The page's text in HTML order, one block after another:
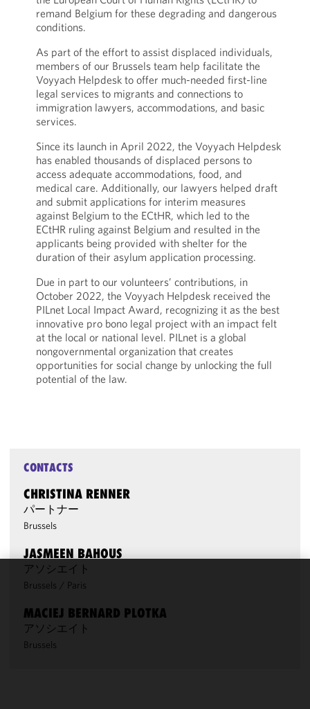
remand Belgium for these degrading and dangerous
conditions.
As part of the effort to assist displaced individuals,
members of our Brussels team help facilitate the
Voyyach Helpdesk to offer much-needed first-line
legal services to migrants and connections to
immigration lawyers, accommodations, and basic
services.
Since its launch in April 2022, the Voyyach Helpdesk
has enabled thousands of displaced persons to
access adequate accommodations, food, and
medical care. Additionally, our lawyers helped draft
and submit applications for interim measures
against Belgium to the ECtHR, which led to the
ECtHR ruling against Belgium and resulted in the
applicants being provided with shelter for the
duration of their asylum application processing.
Due in part to our volunteers’ contributions, in
October 2022, the Voyyach Helpdesk received the
PILnet Local Impact Award, recognizing it as the best
innovative pro bono legal project with an impact felt
at the local or national level. PILnet is a global
nongovernmental organization that creates
opportunities for social change by unlocking the full
potential of the law.
CONTACTS
CHRISTINA RENNER
パートナー
Brussels
JASMEEN BAHOUS
アソシエイト
Brussels / Paris
MACIEJ BERNARD PLOTKA
アソシエイト
Brussels
We use
improve the
functionality
and